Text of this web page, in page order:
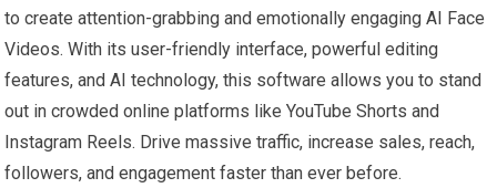
to create attention-grabbing and emotionally engaging AI Face
Videos. With its user-friendly interface, powerful editing
features, and AI technology, this software allows you to stand
out in crowded online platforms like YouTube Shorts and
Instagram Reels. Drive massive traffic, increase sales, reach,
followers, and engagement faster than ever before.